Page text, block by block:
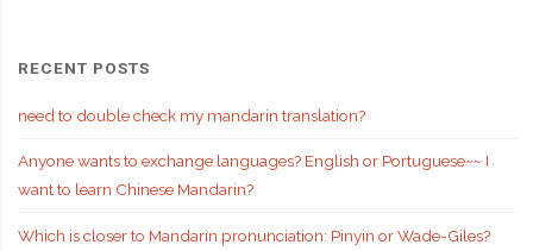
RECENT POSTS
need to double check my mandarin translation?
Anyone wants to exchange languages? English or Portuguese~~ I
want to learn Chinese Mandarin?
Which is closer to Mandarin pronunciation: Pinyin or Wade-Giles?